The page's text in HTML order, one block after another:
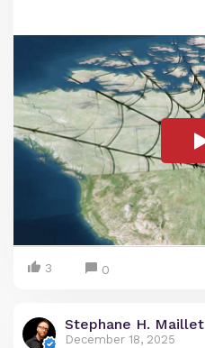
3 0
Stephane H. Maillet
December 18, 2025